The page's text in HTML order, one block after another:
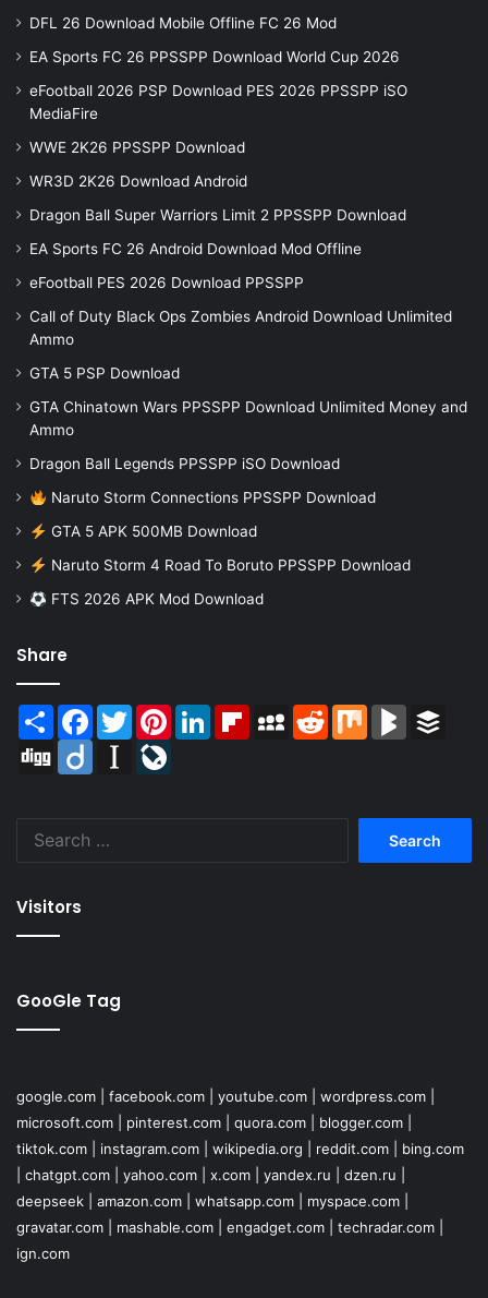
DFL 26 Download Mobile Offline FC 26 Mod
EA Sports FC 26 PPSSPP Download World Cup 2026
eFootball 2026 PSP Download PES 2026 PPSSPP iSO
MediaFire
WWE 2K26 PPSSPP Download
WR3D 2K26 Download Android
Dragon Ball Super Warriors Limit 2 PPSSPP Download
EA Sports FC 26 Android Download Mod Offline
eFootball PES 2026 Download PPSSPP
Call of Duty Black Ops Zombies Android Download Unlimited
Ammo
GTA 5 PSP Download
GTA Chinatown Wars PPSSPP Download Unlimited Money and
Ammo
Dragon Ball Legends PPSSPP iSO Download
Naruto Storm Connections PPSSPP Download
GTA 5 APK 500MB Download
Naruto Storm 4 Road To Boruto PPSSPP Download
FTS 2026 APK Mod Download
Share
Share Facebook
TwitterPinterestLinkedInFlipboardMySpaceReddit Mix BlogMarks
Digg
Diigo Instapaper
Visitors
GooGle Tag
google.com facebook.com youtube.com wordpress.com
microsoft.com
pinterest.com quora.com blogger.com
tiktok.com
instagram.com wikipedia.org reddit.com
bing.com
chatgpt.com yahoo.com x.com yandex.ru dzen.ru
deepseek
amazon.com whatsapp.com myspace.com
gravatar.com
mashable.com engadget.com techradar.com
ign.com